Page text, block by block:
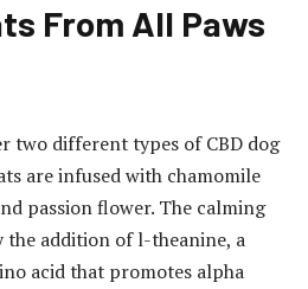
From All Paws
two different types of CBD dog
are infused with chamomile
passion flower. The calming
the addition of l-theanine, a
acid that promotes alpha